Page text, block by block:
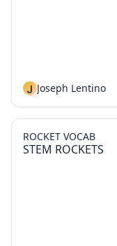
J Joseph Lentino
STEM ROCKETS
ROCKET VOCAB